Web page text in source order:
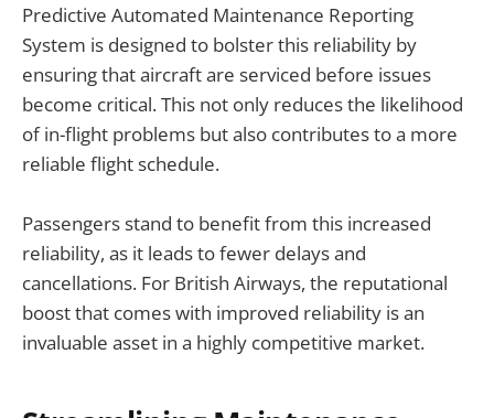
Predictive Automated Maintenance Reporting
System is designed to bolster this reliability by
ensuring that aircraft are serviced before issues
become critical. This not only reduces the likelihood
of in-flight problems but also contributes to a more
reliable flight schedule.
Passengers stand to benefit from this increased
reliability, as it leads to fewer delays and
cancellations. For British Airways, the reputational
boost that comes with improved reliability is an
invaluable asset in a highly competitive market.